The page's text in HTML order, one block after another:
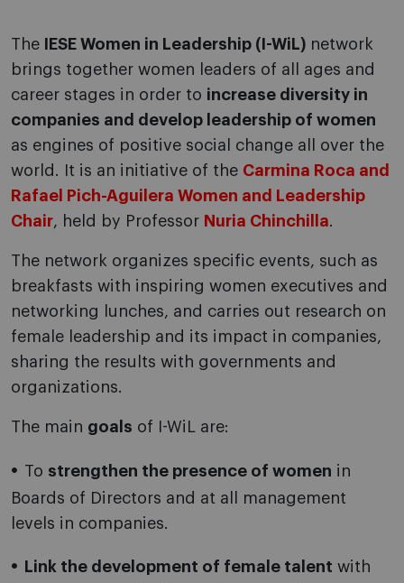
The IESE Women in Leadership (I-WiL) network
brings together women leaders of all ages and
career stages in order to increase diversity in
companies and develop leadership of women
as engines of positive social change all over the
world. It is an initiative of the Carmina Roca and
Rafael Pich-Aguilera Women and Leadership
Chair, held by Professor Nuria Chinchilla.
The network organizes specific events, such as
breakfasts with inspiring women executives and
networking lunches, and carries out research on
female leadership and its impact in companies,
sharing the results with governments and
organizations.
The main goals of I-WiL are:
To strengthen the presence of women in
Boards of Directors and at all management
levels in companies.
Link the development of female talent with